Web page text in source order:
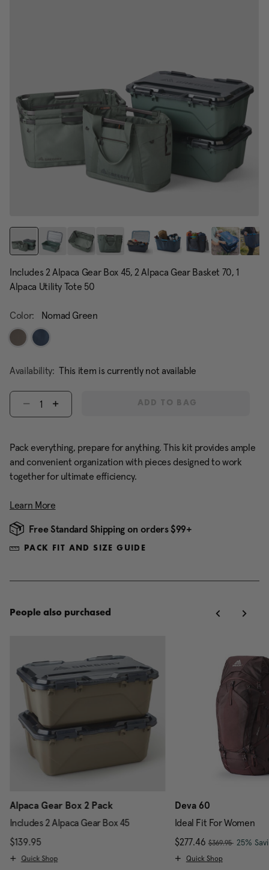
Includes 2 Alpaca Gear Box 45, 2 Alpaca Gear Basket 70, 1
Alpaca Utility Tote 50
Color: Nomad Green
Availability: This item is currently not available
Select quantity:
ADD TO BAG
Pack everything, prepare for anything. This kit provides ample
and convenient organization with pieces designed to work
together for ultimate efficiency.
Learn More
Free Standard Shipping on orders $99+
PACK FIT AND SIZE GUIDE
People also purchased
Alpaca Gear Box 2 Pack
Includes 2 Alpaca Gear Box 45
$139.95The current price is $139.95
Quick Shop
Deva 60
Ideal Fit For Women
Now
$277.46, was
$369.95 ,25%
Quick Shop